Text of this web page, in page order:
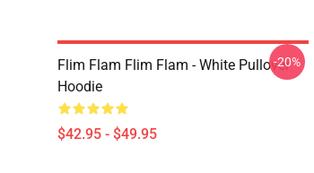
Flim Flam Flim Flam - White Pullover
Hoodie
$42.95 - $49.95
-20%